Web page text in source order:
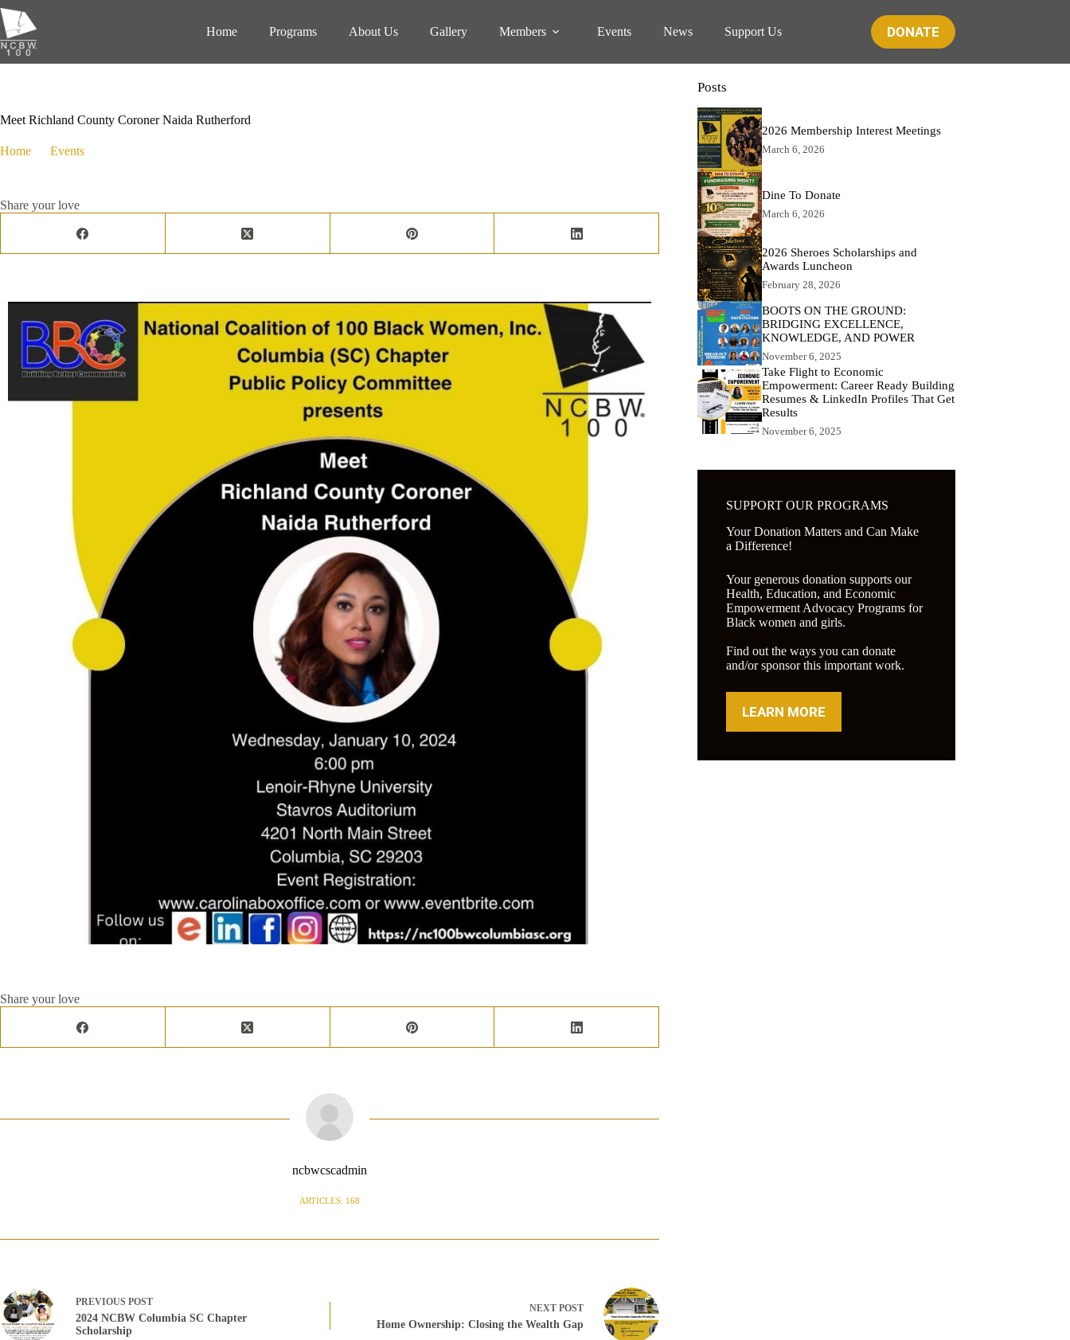
Home Programs About Us Gallery Members Events News Support Us DONATE
Meet Richland County Coroner Naida Rutherford
Home Events
Share your love
Share your love
ncbwcscadmin
ARTICLES: 168
PREVIOUS POST
2024 NCBW Columbia SC Chapter
Scholarship
NEXT POST
Home Ownership: Closing the Wealth Gap
Posts
2026 Membership Interest Meetings
March 6, 2026
Dine To Donate
March 6, 2026
2026 Sheroes Scholarships and
Awards Luncheon
February 28, 2026
BOOTS ON THE GROUND:
BRIDGING EXCELLENCE,
KNOWLEDGE, AND POWER
November 6, 2025
Take Flight to Economic
Empowerment: Career Ready Building
Resumes & LinkedIn Profiles That Get
Results
November 6, 2025
SUPPORT OUR PROGRAMS
Your Donation Matters and Can Make
a Difference!
Your generous donation supports our
Health, Education, and Economic
Empowerment Advocacy Programs for
Black women and girls.
Find out the ways you can donate
and/or sponsor this important work.
LEARN MORE